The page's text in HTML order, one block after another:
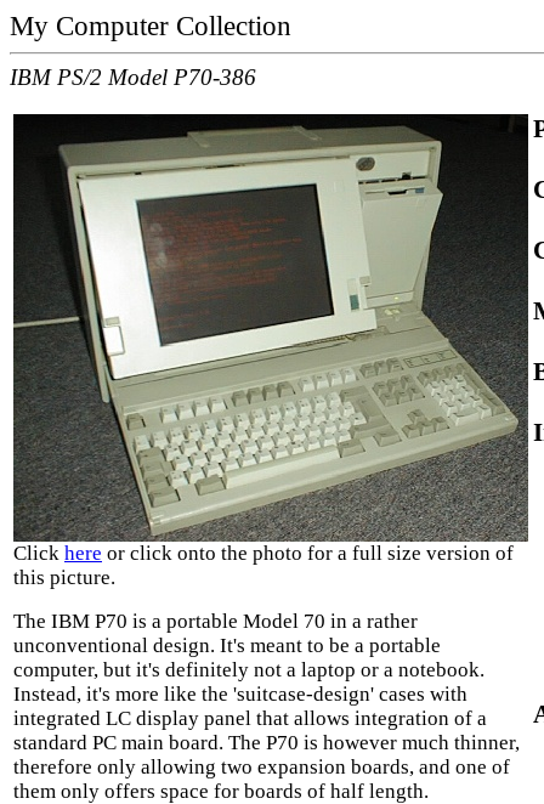
My Computer Collection
IBM PS/2 Model P70-386
Click here or click onto the photo for a full size version of
this picture.
The IBM P70 is a portable Model 70 in a rather
unconventional design. It's meant to be a portable
computer, but it's definitely not a laptop or a notebook.
Instead, it's more like the 'suitcase-design' cases with
integrated LC display panel that allows integration of a
standard PC main board. The P70 is however much thinner,
therefore only allowing two expansion boards, and one of
them only offers space for boards of half length.